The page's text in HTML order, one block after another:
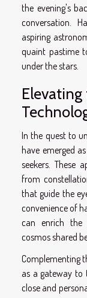
the evening's
conversation.
aspiring
quaint pastime
under the stars.
In the quest to
have emerged
seekers. These
from
that guide the
convenience of
can enrich the
cosmos shared
Complementing
as a gateway to
close and